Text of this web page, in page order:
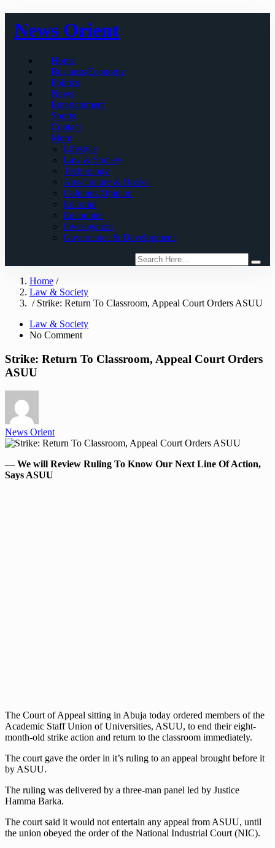
content
News Orient
Home
Business/Economy
Politics
News
Entertainment
Sports
Contact
More
Lifestyle
Law & Society
Technology
Arts/Culture & Books
Columns/Opinion
Editorial
Encounter
Investigation
Governance & Development
Home /
Law & Society
/ Strike: Return To Classroom, Appeal Court Orders ASUU
Law & Society
No Comment
Strike: Return To Classroom, Appeal Court Orders
ASUU
News Orient
— We will Review Ruling To Know Our Next Line Of Action,
Says ASUU
The Court of Appeal sitting in Abuja today ordered members of the
Academic Staff Union of Universities, ASUU, to end their eight-
month-old strike action and return to the classroom immediately.
The court gave the order in it’s ruling to an appeal brought before it
by ASUU.
The ruling was delivered by a three-man panel led by Justice
Hamma Barka.
The court said it would not entertain any appeal from ASUU, until
the union obeyed the order of the National Industrial Court (NIC).